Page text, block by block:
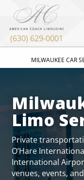
(630) 629-0001
MILWAUKEE CAR
Limo
Private
O’Hare
International
venues, events,